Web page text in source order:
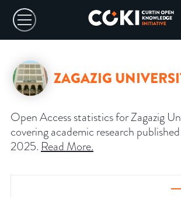
ZAGAZIG
Open Access statistics for Zagazig
covering academic research
2025. Read More.